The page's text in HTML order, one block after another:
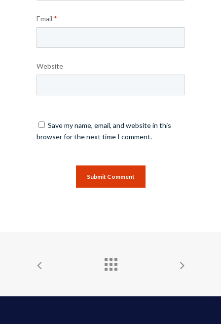
Email *
Website
Save my name, email, and website in this
browser for the next time I comment.